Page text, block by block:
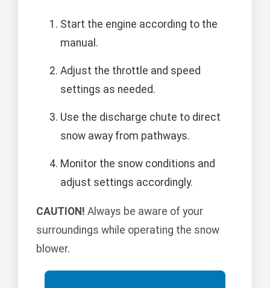
Start the engine according to the
manual.
Adjust the throttle and speed
settings as needed.
Use the discharge chute to direct
snow away from pathways.
Monitor the snow conditions and
adjust settings accordingly.
CAUTION! Always be aware of your
surroundings while operating the snow
blower.